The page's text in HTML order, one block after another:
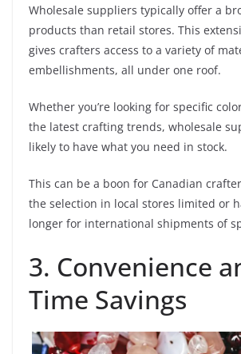
Wholesale suppliers typically offer a
products than retail stores. This
gives crafters access to a variety of
embellishments, all under one roof.
Whether you’re looking for specific
the latest crafting trends, wholesale
likely to have what you need in stock.
This can be a boon for Canadian
the selection in local stores limited or
longer for international shipments of
3. Convenience
Time Savings